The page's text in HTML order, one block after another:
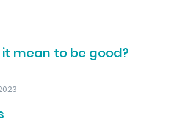
mean to be good?